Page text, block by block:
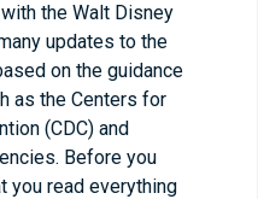
the Walt Disney
updates to the
on the guidance
as the Centers for
(CDC) and
Before you
you read everything